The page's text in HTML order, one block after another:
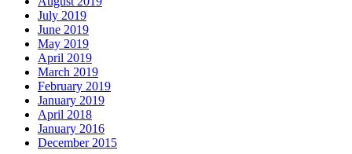
July 2019
June 2019
May 2019
April 2019
March 2019
February 2019
January 2019
April 2018
January 2016
December 2015